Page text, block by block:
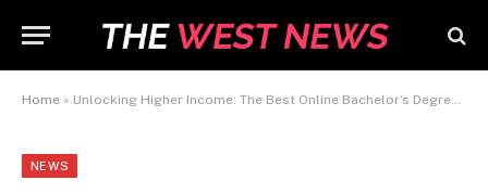
Home » Unlocking Higher Income: The Best Online Bachelor’s Degrees for Success
NEWS